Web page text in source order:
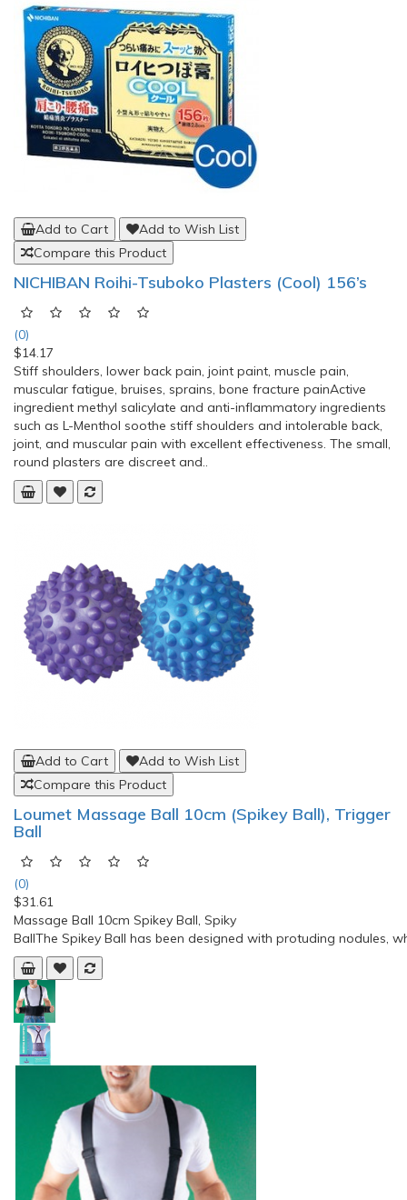
Add to Cart
Add to Wish List
Compare this Product
Voltaren Muscle Back and Joint Pain Relief
(0)
$19.08
Voltaren EmulGel contains the active ingredient Diclofenac and
it is an effective pain relief for conditions affecting the joints
and muscles. It relieves back and muscle pain and reduces
inflammation, eg. Injuries involving the tendons, ligaments,
muscles and joints. World No. 1 OTC Topical Pain Reliever.
50g.Directions:Apply Voltaren Emulgel 1.16..
Add to Cart
Add to Wish List
Compare this Product
(0)
$14.17
Stiff shoulders, lower back pain, joint paint, muscle pain,
ingredient methyl salicylate and anti-inflammatory ingredients
such as L-Menthol soothe stiff shoulders and intolerable back,
joint, and muscular pain with excellent effectiveness. The small,
round plasters are discreet and..